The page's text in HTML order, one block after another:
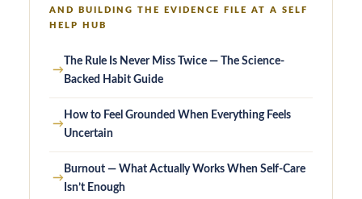
AND BUILDING THE EVIDENCE FILE AT A SELF
HELP HUB
→
The Rule Is Never Miss Twice — The Science-
Backed Habit Guide
→
How to Feel Grounded When Everything Feels
Uncertain
→
Burnout — What Actually Works When Self-Care
Isn’t Enough